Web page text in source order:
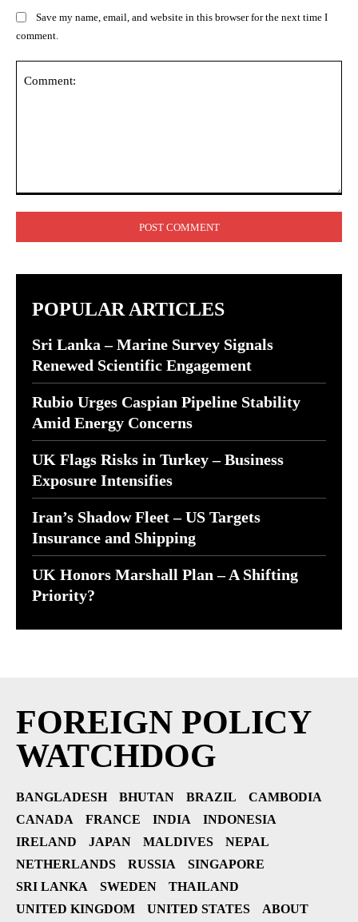
Save my name, email, and website in this browser for the next time I
comment.
POPULAR ARTICLES
Sri Lanka – Marine Survey Signals
Renewed Scientific Engagement
Rubio Urges Caspian Pipeline Stability
Amid Energy Concerns
UK Flags Risks in Turkey – Business
Exposure Intensifies
Iran’s Shadow Fleet – US Targets
Insurance and Shipping
UK Honors Marshall Plan – A Shifting
Priority?
FOREIGN POLICY
WATCHDOG
BANGLADESH BHUTAN BRAZIL
CAMBODIA
CANADA
FRANCE INDIA
INDONESIA
IRELAND
JAPAN MALDIVES
NEPAL
NETHERLANDS
RUSSIA
SINGAPORE
SRI LANKA
SWEDEN
THAILAND
UNITED KINGDOM
UNITED STATES
ABOUT